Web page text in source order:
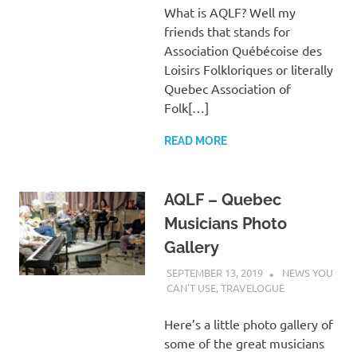
What is AQLF? Well my
friends that stands for
Association Québécoise des
Loisirs Folkloriques or literally
Quebec Association of
Folk[…]
READ MORE
AQLF – Quebec
Musicians Photo
Gallery
SEPTEMBER 13, 2019
CHARLIE
WALDEN
NEWS YOU
CAN'T USE,TRAVELOGUE
Here’s a little photo gallery of
some of the great musicians